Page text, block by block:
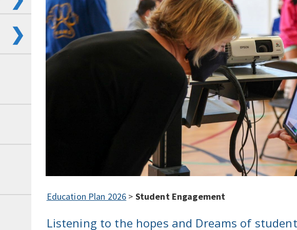
Education Plan 2026 > Student Engagement
Listening to the hopes and Dreams of